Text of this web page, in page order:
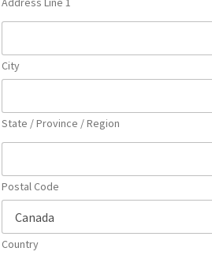
City
State / Province / Region
Postal Code
Country